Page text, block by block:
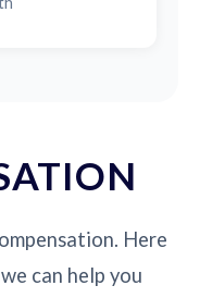
Here
can help you